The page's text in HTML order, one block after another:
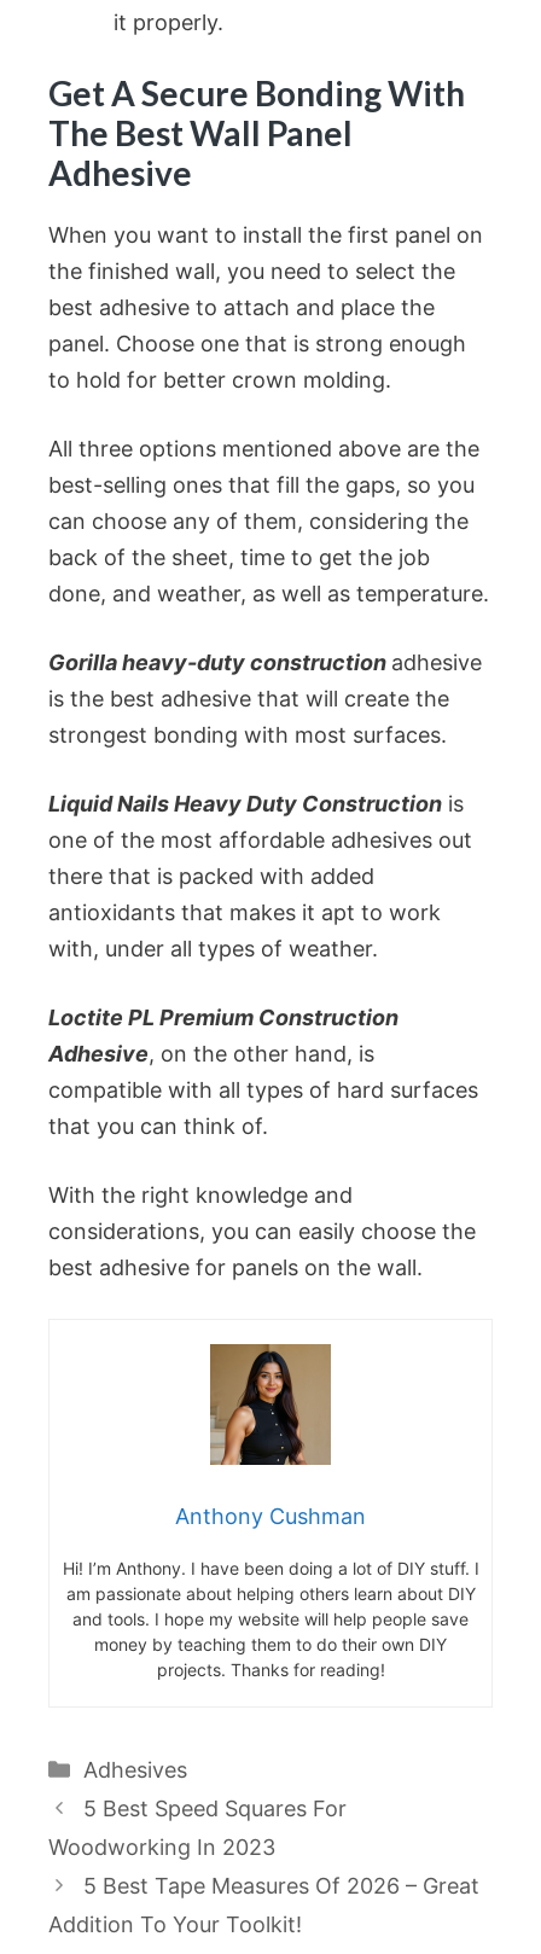
it properly.
Get A Secure Bonding With
The Best Wall Panel
Adhesive
When you want to install the first panel on
the finished wall, you need to select the
best adhesive to attach and place the
panel. Choose one that is strong enough
to hold for better crown molding.
All three options mentioned above are the
best-selling ones that fill the gaps, so you
can choose any of them, considering the
back of the sheet, time to get the job
done, and weather, as well as temperature.
Gorilla heavy-duty construction adhesive
is the best adhesive that will create the
strongest bonding with most surfaces.
Liquid Nails Heavy Duty Construction is
one of the most affordable adhesives out
there that is packed with added
antioxidants that makes it apt to work
with, under all types of weather.
Loctite PL Premium Construction
Adhesive, on the other hand, is
compatible with all types of hard surfaces
that you can think of.
With the right knowledge and
considerations, you can easily choose the
best adhesive for panels on the wall.
Anthony Cushman
Hi! I’m Anthony. I have been doing a lot of DIY stuff. I
am passionate about helping others learn about DIY
and tools. I hope my website will help people save
money by teaching them to do their own DIY
projects. Thanks for reading!
Categories
Adhesives
5 Best Speed Squares For
Woodworking In 2023
5 Best Tape Measures Of 2026 – Great
Addition To Your Toolkit!